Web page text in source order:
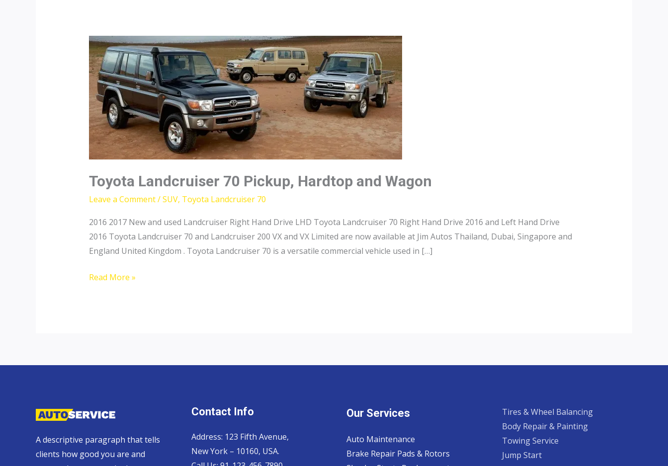
Toyota Landcruiser 70 Pickup, Hardtop and Wagon
Leave a Comment/SUV, Toyota Landcruiser 70
2016 2017 New and used Landcruiser Right Hand Drive LHD Toyota Landcruiser 70 Right Hand Drive 2016 and Left Hand Drive
2016 Toyota Landcruiser 70 and Landcruiser 200 VX and VX Limited are now available at Jim Autos Thailand, Dubai, Singapore and
England United Kingdom . Toyota Landcruiser 70 is a versatile commercial vehicle used in […]
Toyota
Wagon
Read More »
A descriptive paragraph that tells
clients how good you are and
Contact Info
Address: 123 Fifth Avenue,
New York – 10160, USA.
Our Services
Auto Maintenance
Brake Repair Pads & Rotors
Tires & Wheel Balancing​​
Body Repair & Painting
Towing Service
Jump Start